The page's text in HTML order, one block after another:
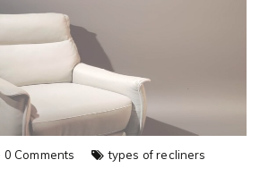
0 Comments types of recliners